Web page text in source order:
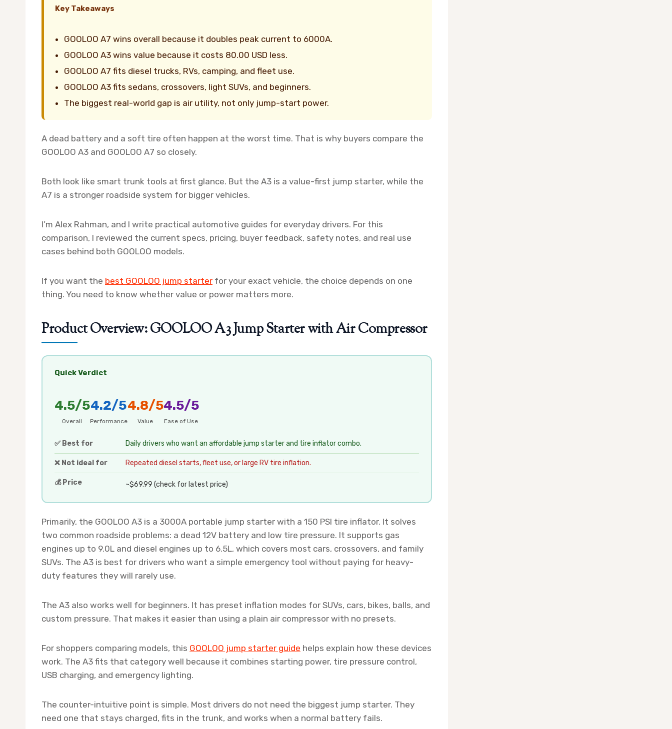
Key Takeaways
GOOLOO A7 wins overall because it doubles peak current to 6000A.
GOOLOO A3 wins value because it costs 80.00 USD less.
GOOLOO A7 fits diesel trucks, RVs, camping, and fleet use.
GOOLOO A3 fits sedans, crossovers, light SUVs, and beginners.
The biggest real-world gap is air utility, not only jump-start power.
A dead battery and a soft tire often happen at the worst time. That is why buyers compare the
GOOLOO A3 and GOOLOO A7 so closely.
Both look like smart trunk tools at first glance. But the A3 is a value-first jump starter, while the
A7 is a stronger roadside system for bigger vehicles.
I’m Alex Rahman, and I write practical automotive guides for everyday drivers. For this
comparison, I reviewed the current specs, pricing, buyer feedback, safety notes, and real use
cases behind both GOOLOO models.
If you want the best GOOLOO jump starter for your exact vehicle, the choice depends on one
thing. You need to know whether value or power matters more.
Product Overview: GOOLOO A3 Jump Starter with Air Compressor
Quick Verdict
4.5/5
Overall
4.2/5
Performance
4.8/5
Value
4.5/5
Ease of Use
✅ Best for Daily drivers who want an affordable jump starter and tire inflator combo.
❌ Not ideal for Repeated diesel starts, fleet use, or large RV tire inflation.
💰 Price ~$69.99 (check for latest price)
Primarily, the GOOLOO A3 is a 3000A portable jump starter with a 150 PSI tire inflator. It solves
two common roadside problems: a dead 12V battery and low tire pressure. It supports gas
engines up to 9.0L and diesel engines up to 6.5L, which covers most cars, crossovers, and family
SUVs. The A3 is best for drivers who want a simple emergency tool without paying for heavy-
duty features they will rarely use.
The A3 also works well for beginners. It has preset inflation modes for SUVs, cars, bikes, balls, and
custom pressure. That makes it easier than using a plain air compressor with no presets.
For shoppers comparing models, this GOOLOO jump starter guide helps explain how these devices
work. The A3 fits that category well because it combines starting power, tire pressure control,
USB charging, and emergency lighting.
The counter-intuitive point is simple. Most drivers do not need the biggest jump starter. They
need one that stays charged, fits in the trunk, and works when a normal battery fails.